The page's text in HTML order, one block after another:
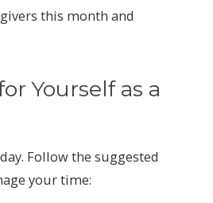
this month and
Yourself as a
Follow the suggested
your time: